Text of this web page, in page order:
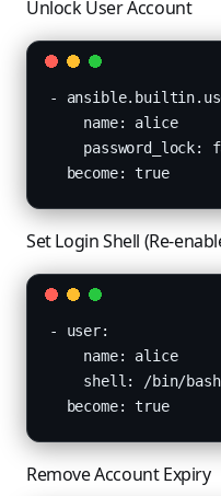
Unlock User Account
-
    name: alice
password_lock:
  become: true
Set Login Shell (Re-
- user:
    name: alice
shell: /bin/
  become: true
Remove Account Expiry